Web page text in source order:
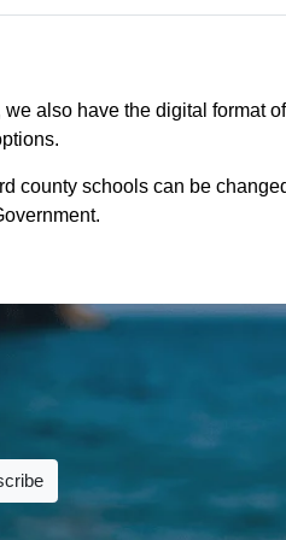
also have the digital format
county schools can be